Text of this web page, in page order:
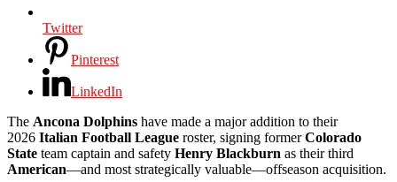
Twitter
Pinterest
LinkedIn
The Ancona Dolphins have made a major addition to their
2026 Italian Football League roster, signing formerColorado
State team captain and safety Henry Blackburn as their third
American—and most strategically valuable—offseason acquisition.